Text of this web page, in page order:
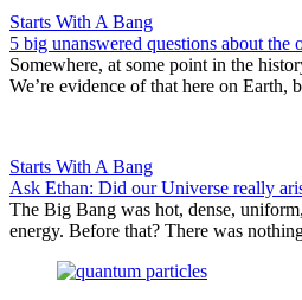
Starts With A Bang
5 big unanswered questions about the
Somewhere, at some point in the
We’re evidence of that here on Earth,
Starts With A Bang
Ask Ethan: Did our Universe really
The Big Bang was hot, dense,
energy. Before that? There was